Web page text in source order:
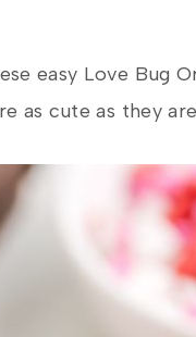
easy Love Bug
as cute as they